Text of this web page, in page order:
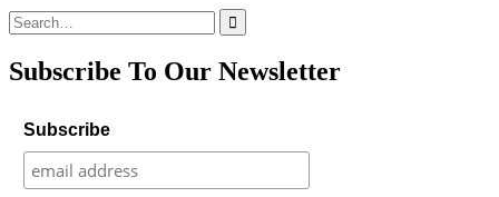
Search
for:
Subscribe To Our Newsletter
Subscribe